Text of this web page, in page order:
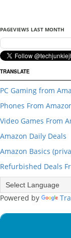
PAGEVIEWS LAST MONTH
TRANSLATE
PC Gaming from
Phones From
Video Games From
Amazon Daily Deals
Amazon Basics
Refurbished Deals
Powered by